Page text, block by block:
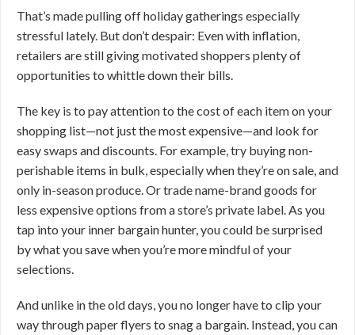
That’s made pulling off holiday gatherings especially
stressful lately. But don’t despair: Even with inflation,
retailers are still giving motivated shoppers plenty of
opportunities to whittle down their bills.
The key is to pay attention to the cost of each item on your
shopping list—not just the most expensive—and look for
easy swaps and discounts. For example, try buying non-
perishable items in bulk, especially when they’re on sale, and
only in-season produce. Or trade name-brand goods for
less expensive options from a store’s private label. As you
tap into your inner bargain hunter, you could be surprised
by what you save when you’re more mindful of your
selections.
And unlike in the old days, you no longer have to clip your
way through paper flyers to snag a bargain. Instead, you can